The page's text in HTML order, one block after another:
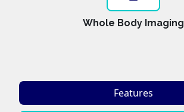
Whole Body Imaging
Features